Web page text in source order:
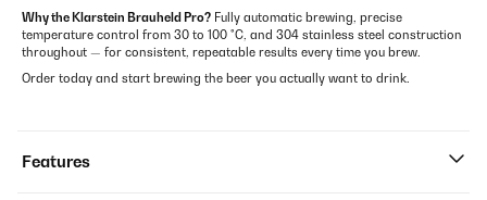
Why the Klarstein Brauheld Pro? Fully automatic brewing, precise
temperature control from 30 to 100 °C, and 304 stainless steel construction
throughout — for consistent, repeatable results every time you brew.
Order today and start brewing the beer you actually want to drink.
Features